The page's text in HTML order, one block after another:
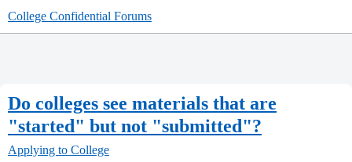
College Confidential Forums
Do colleges see materials that are
"started" but not "submitted"?
Applying to College